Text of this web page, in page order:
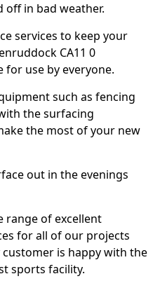
off in bad weather.
services to keep your
CA11 0
use by everyone.
such as fencing
the surfacing
the most of your new
out in the evenings
range of excellent
for all of our projects
is happy with the
sports facility.